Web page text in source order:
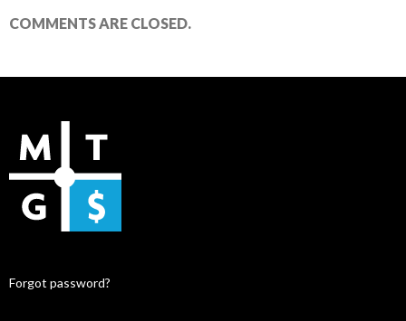
COMMENTS ARE CLOSED.
Forgot password?